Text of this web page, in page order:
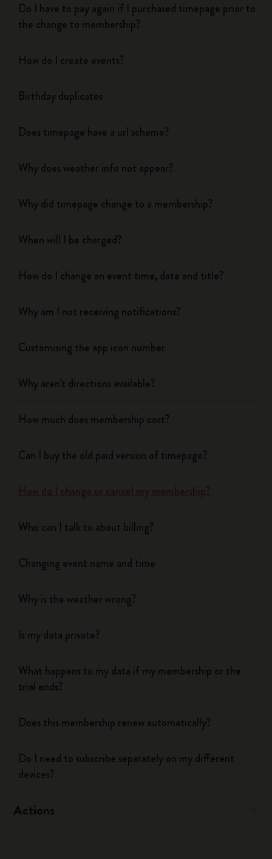
Do I have to pay again if I purchased timepage prior to
the change to membership?
How do I create events?
Birthday duplicates
Does timepage have a url scheme?
Why does weather info not appear?
Why did timepage change to a membership?
When will I be charged?
How do I change an event time, date and title?
Why am I not receiving notifications?
Customising the app icon number
Why aren't directions available?
How much does membership cost?
Can I buy the old paid version of timepage?
How do I change or cancel my membership?
Who can I talk to about billing?
Changing event name and time
Why is the weather wrong?
Is my data private?
What happens to my data if my membership or the
trial ends?
Does this membership renew automatically?
Do I need to subscribe separately on my different
devices?
Actions